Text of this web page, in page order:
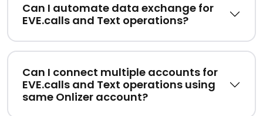
Can I automate data exchange for
EVE.calls and Text operations?
Can I connect multiple accounts for
EVE.calls and Text operations using
same Onlizer account?